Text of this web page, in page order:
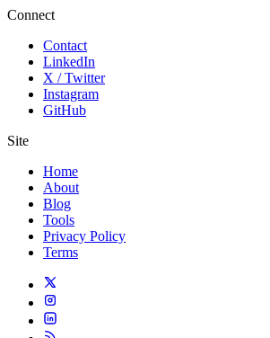
Connect
Contact
LinkedIn
X / Twitter
Instagram
GitHub
Site
Home
About
Blog
Tools
Privacy Policy
Terms